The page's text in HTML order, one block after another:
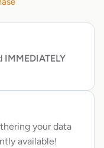
IMMEDIATELY
your data
available!